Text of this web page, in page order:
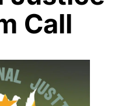
Call